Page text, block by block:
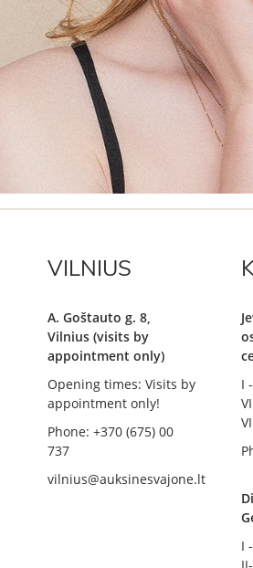
VILNIUS
A. Goštauto g. 8,
Vilnius (visits by
appointment only)
Opening times: Visits by
appointment only!
Phone: +370 (675) 00
737
vilnius@auksinesvajone.lt
I
I